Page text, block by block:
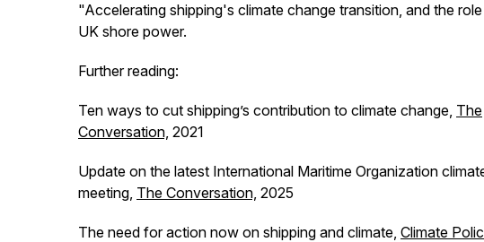
"Accelerating shipping's climate change transition, and the
UK shore power.
Further reading:
Ten ways to cut shipping’s contribution to climate change, The
Conversation, 2021
Update on the latest International Maritime Organization
meeting, The Conversation, 2025
The need for action now on shipping and climate, Climate